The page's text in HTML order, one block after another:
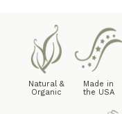
Natural &
Organic
Made in
the USA